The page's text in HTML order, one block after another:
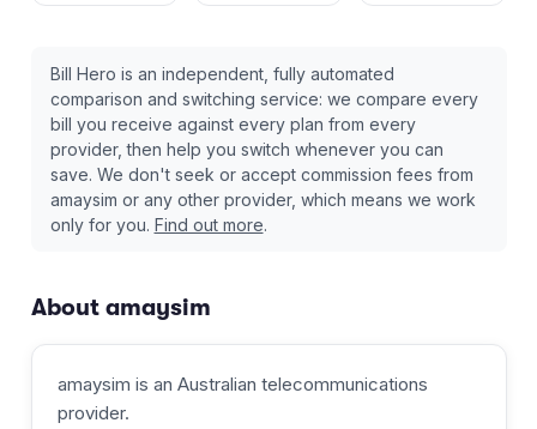
Bill Hero is an independent, fully automated
comparison and switching service: we compare every
bill you receive against every plan from every
provider, then help you switch whenever you can
save. We don't seek or accept commission fees from
amaysim or any other provider, which means we work
only for you. Find out more.
About amaysim
amaysim is an Australian telecommunications
provider.